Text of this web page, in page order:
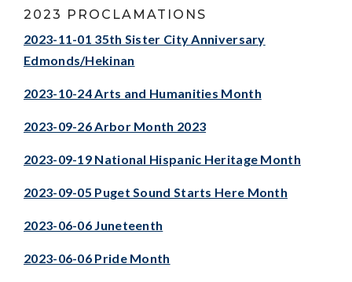
2023 PROCLAMATIONS
2023-11-01 35th Sister City Anniversary
Edmonds/Hekinan
2023-10-24 Arts and Humanities Month
2023-09-26 Arbor Month 2023
2023-09-19 National Hispanic Heritage Month
2023-09-05 Puget Sound Starts Here Month
2023-06-06 Juneteenth
2023-06-06 Pride Month